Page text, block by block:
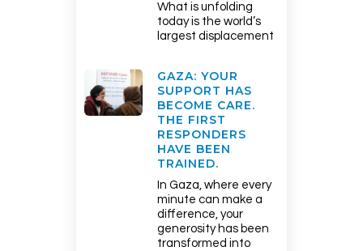
What is unfolding
today is the world’s
largest displacement
GAZA: YOUR
SUPPORT HAS
BECOME CARE.
THE FIRST
RESPONDERS
HAVE BEEN
TRAINED.
In Gaza, where every
minute can make a
difference, your
generosity has been
transformed into